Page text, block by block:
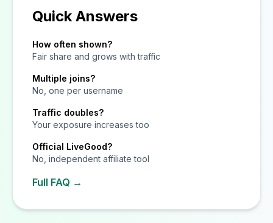
Quick Answers
How often shown?
Fair share and grows with traffic
Multiple joins?
No, one per username
Traffic doubles?
Your exposure increases too
Official LiveGood?
No, independent affiliate tool
Full FAQ →